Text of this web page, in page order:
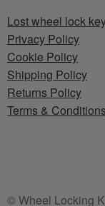
Lost wheel lock
Privacy Policy
Cookie Policy
Shipping Policy
Returns Policy
Terms &
© Wheel Locking